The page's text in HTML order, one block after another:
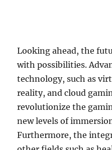
Looking ahead, the
with possibilities.
technology, such as
reality, and cloud
revolutionize the
new levels of
Furthermore, the